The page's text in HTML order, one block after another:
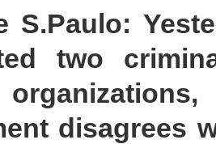
S.Paulo:
two
disagrees